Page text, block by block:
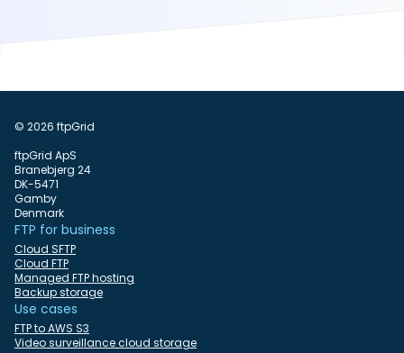
© 2026 ftpGrid
ftpGrid ApS
Branebjerg 24
DK-5471
Gamby
Denmark
FTP for business
Cloud SFTP
Cloud FTP
Managed FTP hosting
Backup storage
Use cases
FTP to AWS S3
Video surveillance cloud storage